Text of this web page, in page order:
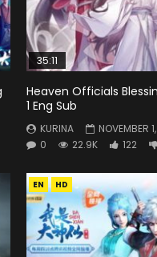
35:11
Heaven Officials
1 Eng Sub
KURINA
NOVEMBER
0
22.9K 122
EN HD